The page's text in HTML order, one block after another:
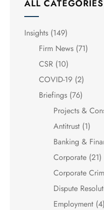
ALL CATEGORIES
Insights (149)
Firm News (71)
CSR (10)
COVID-19 (2)
Briefings (76)
Projects &
Antitrust (1)
Banking &
Corporate (21)
Corporate
Dispute
Employment (4)